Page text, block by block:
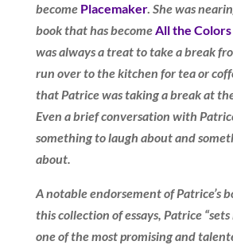
become Placemaker. She was
book that has becomeAll the
was always a treat to take a break
run over to the kitchen for tea or
that Patrice was taking a break at
Even a brief conversation with
something to laugh about and
about.
A notable endorsement of Patrice’s
this collection of essays, Patrice
one of the most promising and